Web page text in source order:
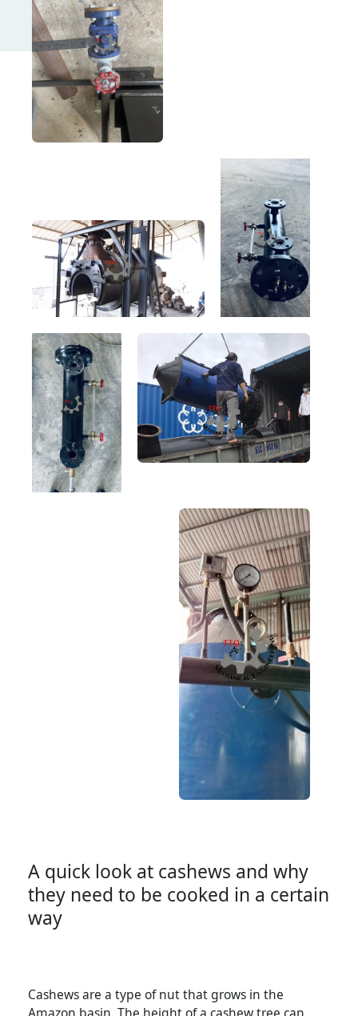
A quick look at cashews and why
they need to be cooked in a certain
way
Cashews are a type of nut that grows in the